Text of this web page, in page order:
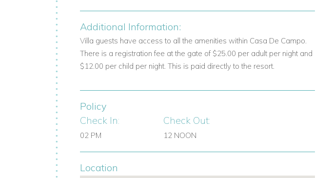
Additional Information:
Villa guests have access to all the amenities within Casa De Campo.
There is a registration fee at the gate of $25.00 per adult per night and
$12.00 per child per night. This is paid directly to the resort.
Policy
Check In:
02 PM
Check Out:
12 NOON
Location